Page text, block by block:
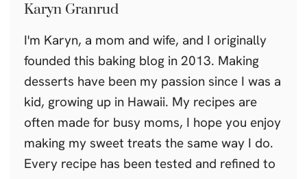
Karyn Granrud
I'm Karyn, a mom and wife, and I originally
founded this baking blog in 2013. Making
desserts have been my passion since I was a
kid, growing up in Hawaii. My recipes are
often made for busy moms, I hope you enjoy
making my sweet treats the same way I do.
Every recipe has been tested and refined to